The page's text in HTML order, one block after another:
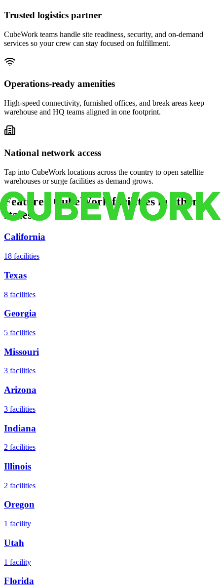
Trusted logistics partner
CubeWork teams handle site readiness, security, and on-demand
services so your crew can stay focused on fulfillment.
Operations-ready amenities
High-speed connectivity, furnished offices, and break areas keep
warehouse and HQ teams aligned in one footprint.
National network access
Tap into CubeWork locations across the country to open satellite
warehouses or surge facilities as demand grows.
Featured CubeWork facilities in other
states
California
18 facilities
Texas
8 facilities
Georgia
5 facilities
Missouri
3 facilities
Arizona
3 facilities
Indiana
2 facilities
Illinois
2 facilities
Oregon
1 facility
Utah
1 facility
Florida